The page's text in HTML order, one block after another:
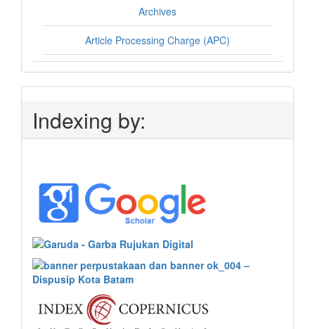
Archives
Article Processing Charge (APC)
Indexing by: